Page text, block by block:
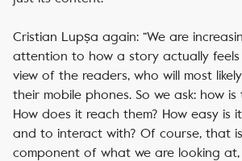
Cristian Lupșa again: “We are
attention to how a story actually
view of the readers, who will most
their mobile phones. So we ask: how
How does it reach them? How easy is
and to interact with? Of course, that
component of what we are looking